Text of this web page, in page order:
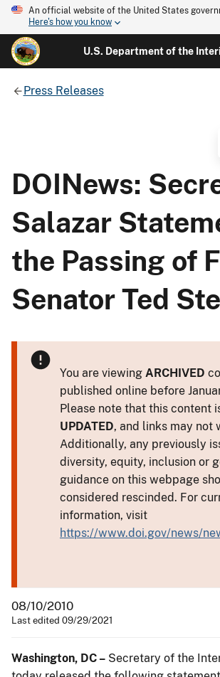
An official website of the United States
Here's how you know
U.S. Department of the
Press Releases
DOINews:
Salazar
the Passing of
Senator Ted
You are viewing ARCHIVED
published online before
Please note that this content
UPDATED, and links may not
Additionally, any previously
diversity, equity, inclusion or
guidance on this webpage
considered rescinded. For
information, visit
https://www.doi.gov/news/
08/10/2010
Last edited 09/29/2021
Washington, DC – Secretary of the